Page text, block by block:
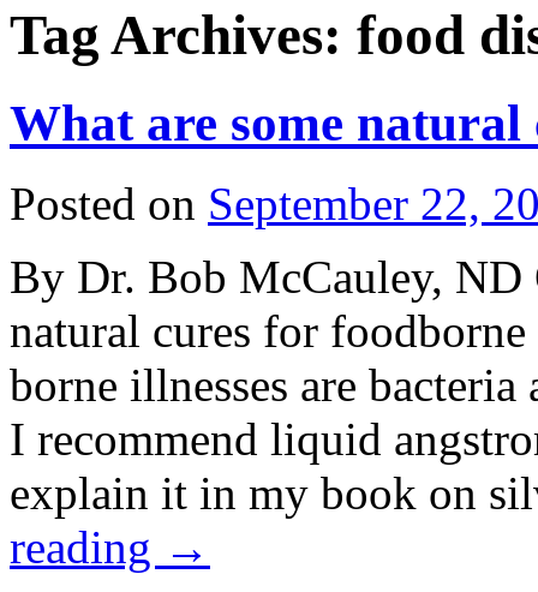
Tag Archives: food
What are some
Posted on September 22,
By Dr. Bob McCauley, ND
natural cures for
borne illnesses are bacteria
I recommend liquid
explain it in my book on
reading →